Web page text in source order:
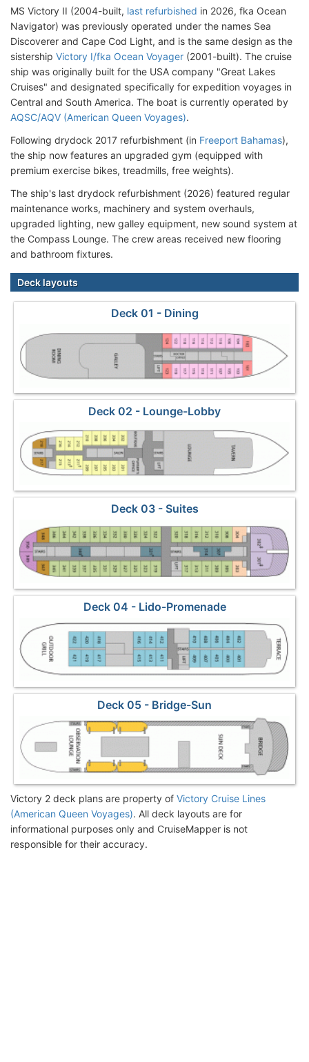
MS Victory II (2004-built, last refurbished in 2026, fka Ocean
Navigator) was previously operated under the names Sea
Discoverer and Cape Cod Light, and is the same design as the
sistership Victory I/fka Ocean Voyager (2001-built). The cruise
ship was originally built for the USA company "Great Lakes
Cruises" and designated specifically for expedition voyages in
Central and South America. The boat is currently operated by
AQSC/AQV (American Queen Voyages).
Following drydock 2017 refurbishment (in Freeport Bahamas),
the ship now features an upgraded gym (equipped with
premium exercise bikes, treadmills, free weights).
The ship's last drydock refurbishment (2026) featured regular
maintenance works, machinery and system overhauls,
upgraded lighting, new galley equipment, new sound system at
the Compass Lounge. The crew areas received new flooring
and bathroom fixtures.
Deck layouts
Deck 01 - Dining
Deck 02 - Lounge-Lobby
Deck 03 - Suites
Deck 04 - Lido-Promenade
Deck 05 - Bridge-Sun
Victory 2 deck plans are property of Victory Cruise Lines
(American Queen Voyages). All deck layouts are for
informational purposes only and CruiseMapper is not
responsible for their accuracy.